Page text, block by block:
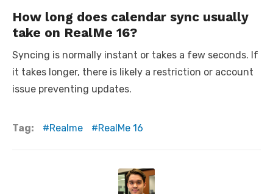
How long does calendar sync usually
take on RealMe 16?
Syncing is normally instant or takes a few seconds. If
it takes longer, there is likely a restriction or account
issue preventing updates.
Tag: Realme RealMe 16